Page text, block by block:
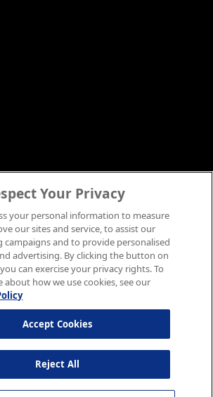
Your Privacy
your personal information to measure
our sites and service, to assist our
campaigns and to provide personalised
advertising. By clicking the button on
can exercise your privacy rights. To
about how we use cookies, see our
Reject All
Accept Cookies